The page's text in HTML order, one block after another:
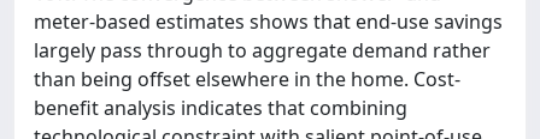
meter-based estimates shows that end-use savings
largely pass through to aggregate demand rather
than being offset elsewhere in the home. Cost-
benefit analysis indicates that combining